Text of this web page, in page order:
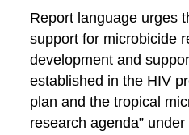
Report language urges
support for microbicide
development and
established in the HIV
plan and the tropical
research agenda”